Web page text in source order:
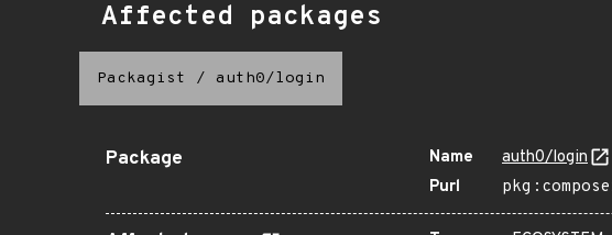
Affected packages
Packagist / auth0/login
Package Name
auth0/login
Purl